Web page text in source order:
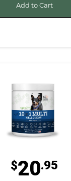
Add to Cart
$20.95